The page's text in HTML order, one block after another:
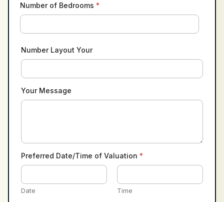
Number of Bedrooms *
Number Layout Your
Your Message
Preferred Date/Time of Valuation *
Date Time